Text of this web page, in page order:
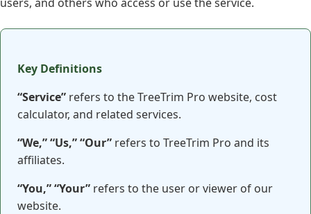
Key Definitions
“Service” refers to the TreeTrim Pro website, cost
calculator, and related services.
“We,” “Us,” “Our” refers to TreeTrim Pro and its
affiliates.
“You,” “Your” refers to the user or viewer of our
website.